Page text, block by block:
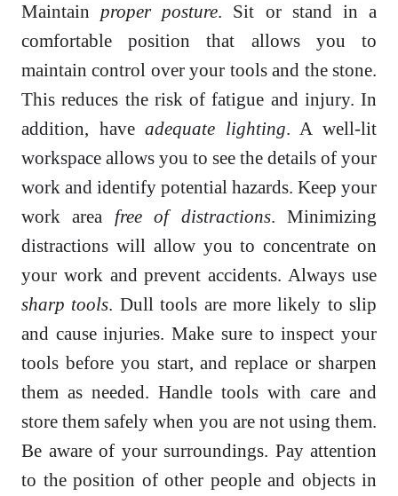
Maintain proper posture. Sit or stand in a
comfortable position that allows you to
maintain control over your tools and the stone.
This reduces the risk of fatigue and injury. In
addition, haveadequate lighting. A well-lit
workspace allows you to see the details of your
work and identify potential hazards. Keep your
work area free of distractions. Minimizing
distractions will allow you to concentrate on
your work and prevent accidents. Always use
sharp tools. Dull tools are more likely to slip
and cause injuries. Make sure to inspect your
tools before you start, and replace or sharpen
them as needed. Handle tools with care and
store them safely when you are not using them.
Be aware of your surroundings. Pay attention
to the position of other people and objects in